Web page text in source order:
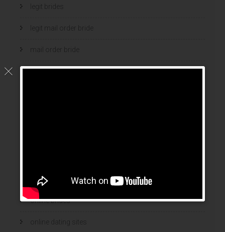
legit brides
legit mail order bride
mail order bride
mail order brides
news
online brides
online dating sites